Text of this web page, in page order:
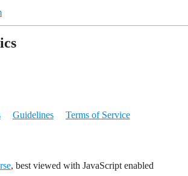
Guidelines Terms of Service
, best viewed with JavaScript enabled